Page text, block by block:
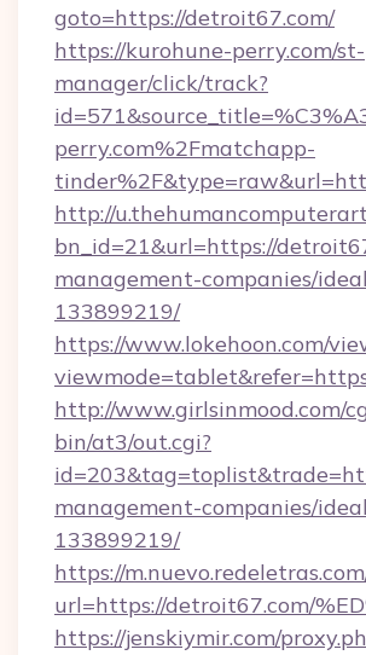
goto=https://detroit67.com/
https://kurohune-perry.com/st-
manager/click/track?
perry.com%2Fmatchapp-
http://
bn_id=21&url=https://
management-companies/
133899219/
https://www.lokehoon.com/
http://www.girlsinmood.com/
bin/at3/out.cgi?
management-companies/
133899219/
https://
url=https://detroit67.com/
https://jenskiymir.com/